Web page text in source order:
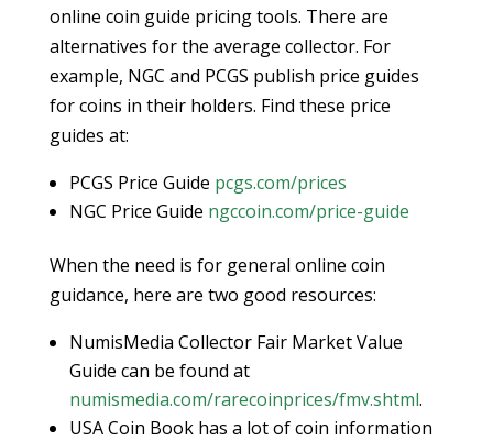
online coin guide pricing tools. There are
alternatives for the average collector. For
example, NGC and PCGS publish price guides
for coins in their holders. Find these price
guides at:
PCGS Price Guide pcgs.com/prices
NGC Price Guide ngccoin.com/price-guide
When the need is for general online coin
guidance, here are two good resources:
NumisMedia Collector Fair Market Value
Guide can be found at
numismedia.com/rarecoinprices/fmv.shtml.
USA Coin Book has a lot of coin information